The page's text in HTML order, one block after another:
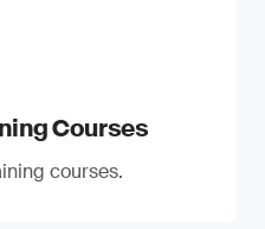
Courses
courses.